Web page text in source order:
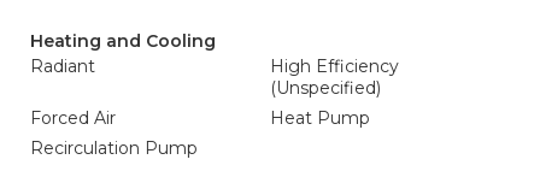
Heating and Cooling
Radiant
High Efficiency
(Unspecified)
Forced Air
Heat Pump
Recirculation Pump